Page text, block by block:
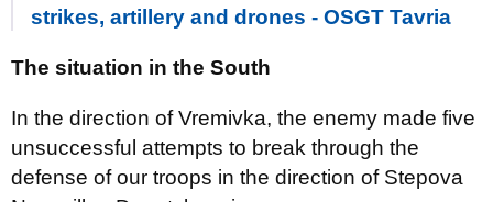
strikes, artillery and drones - OSGT Tavria
The situation in the South
In the direction of Vremivka, the enemy made five
unsuccessful attempts to break through the
defense of our troops in the direction of Stepova